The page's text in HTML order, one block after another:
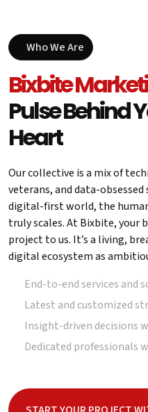
Who We Are
Bixbite
Pulse Behind
Heart
Our collective is a mix of
veterans, and data-
digital-first world, the
truly scales. At Bixbite, your
project to us. It’s a living,
digital ecosystem as
End-to-end services and
Latest and customized
Insight-driven decisions
Dedicated professionals